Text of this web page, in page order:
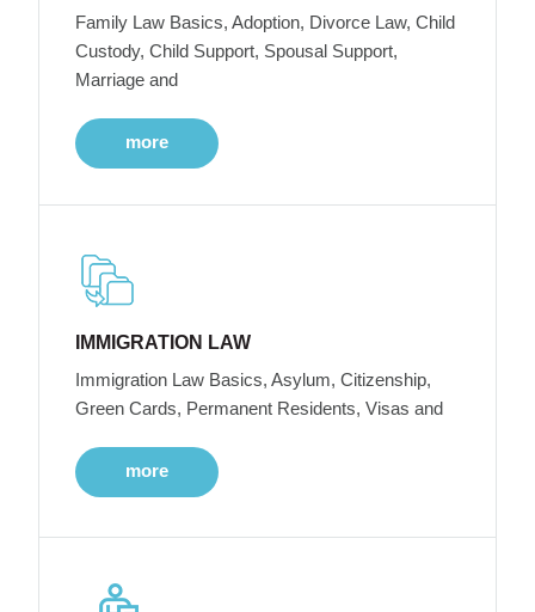
Family Law Basics, Adoption, Divorce Law, Child
Custody, Child Support, Spousal Support,
Marriage and
more
IMMIGRATION LAW
Immigration Law Basics, Asylum, Citizenship,
Green Cards, Permanent Residents, Visas and
more